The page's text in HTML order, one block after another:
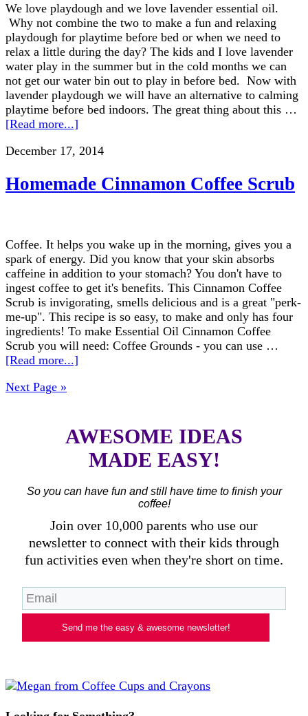
We love playdough and we love lavender essential oil.
Why not combine the two to make a fun and relaxing
playdough for playtime before bed or when we need to
relax a little during the day? The kids and I love lavender
water play in the summer but in the cold months we can
not get our water bin out to play in before bed. Now with
lavender playdough we will have an alternative to calming
playtime before bed indoors. The great thing about this …
[Read more...]
December 17, 2014
Homemade Cinnamon Coffee Scrub
Coffee. It helps you wake up in the morning, gives you a
spark of energy. Did you know that your skin absorbs
caffeine in addition to your stomach? You don't have to
ingest coffee to get it's benefits. This Cinnamon Coffee
Scrub is invigorating, smells delicious and is a great "perk-
me-up". This recipe is so easy, to make and only has four
ingredients! To make Essential Oil Cinnamon Coffee
Scrub you will need: Coffee Grounds - you can use …
[Read more...]
Next Page »
AWESOME IDEAS
MADE EASY!
So you can have fun and still have time to finish your
coffee!
Join over 10,000 parents who use our
newsletter to connect with their kids through
fun activities even when they're short on time.
Send me the easy & awesome newsletter!